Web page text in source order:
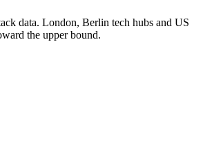
data. London, Berlin tech hubs and US
the upper bound.